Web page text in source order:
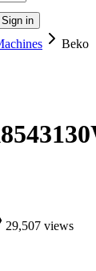
Sign in
Beko
29,507 views